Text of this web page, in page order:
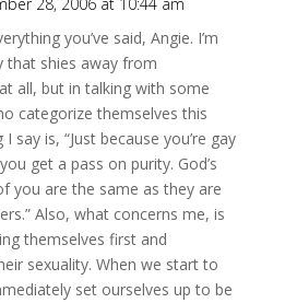
you’ve said, Angie. I’m
that shies away from
all, but in talking with some
categorize themselves this
say is, “Just because you’re gay
get a pass on purity. God’s
you are the same as they are
Also, what concerns me, is
themselves first and
sexuality. When we start to
set ourselves up to be